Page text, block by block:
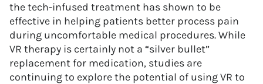
the tech-infused treatment has shown to be
effective in helping patients better process pain
during uncomfortable medical procedures. While
VR therapy is certainly not a “silver bullet”
replacement for medication, studies are
continuing to explore the potential of using VR to